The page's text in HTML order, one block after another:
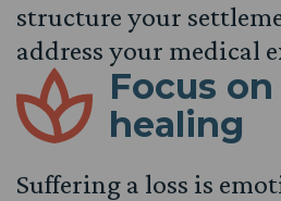
structure your
address your medical
Focus
healing
Suffering a loss is